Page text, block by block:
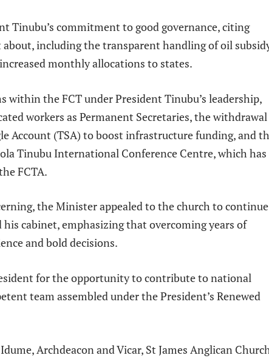
Tinubu’s commitment to good governance, citing
including the transparent handling of oil
monthly allocations to states.
within the FCT under President Tinubu’s leadership,
workers as Permanent Secretaries, the
Account (TSA) to boost infrastructure funding, and
Tinubu International Conference Centre, which has
FCTA.
the Minister appealed to the church to continue
cabinet, emphasizing that overcoming years of
and bold decisions.
for the opportunity to contribute to national
team assembled under the President’s Renewed
Archdeacon and Vicar, St James Anglican